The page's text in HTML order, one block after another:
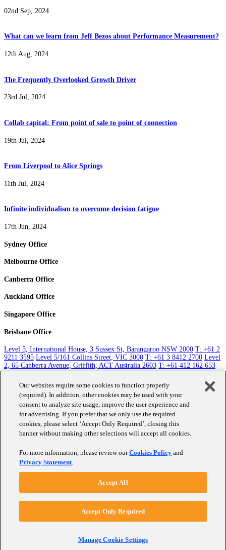
02nd Sep, 2024
What can we learn from Jeff Bezos about Performance Measurement?
12th Aug, 2024
The Frequently Overlooked Growth Driver
23rd Jul, 2024
Collab capital: From point of sale to point of connection
19th Jul, 2024
From Liverpool to Alice Springs
11th Jul, 2024
Infinite individualism to overcome decision fatigue
17th Jun, 2024
Sydney Office
Melbourne Office
Canberra Office
Auckland Office
Singapore Office
Brisbane Office
Level 5, International House, 3 Sussex St, Barangaroo NSW 2000 T: +61 2
9211 3595 Level 5/161 Collins Street, VIC 3000 T: +61 3 8412 2700 Level
2, 65 Canberra Avenue, Griffith, ACT Australia 2603 T: +61 412 162 653
Level 5, 131 Queen Street, Auckland 1010T: +64 9 351 1785 Raffles City
Tower, 250 North Bridge Road Singapore 179101
T: +65 8411 3763
Level
30, 10 Eagle St, Brisbane City QLD 4000 T: +61 412 162 653
Contact Us
About Us
Careers
Clients
Social + Community
Insights
Market Research CX
Fifty-Five Five Pty Ltd 2025, Privacy Policy
Our websites require some cookies to function properly
(required). In addition, other cookies may be used with your
consent to analyze site usage, improve the user experience and
for advertising. If you prefer that we only use the required
cookies, please select ‘Accept Only Required’, closing this
banner without making other selections will accept all cookies.
For more information, please review ourCookies Policy and
Privacy Statement.
Manage Cookie Settings
Accept Only Required
Accept All